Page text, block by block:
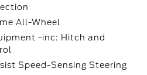
All-Wheel
-inc: Hitch and
Speed-Sensing Steering